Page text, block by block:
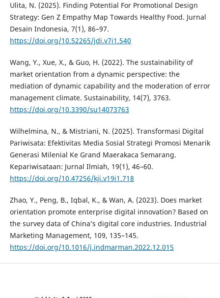
Ulita, N. (2025). Finding Potential For Promotional Design
Strategy: Gen Z Empathy Map Towards Healthy Food. Jurnal
Desain Indonesia, 7(1), 86–97.
https://doi.org/10.52265/jdi.v7i1.540
Wang, Y., Xue, X., & Guo, H. (2022). The sustainability of
market orientation from a dynamic perspective: the
mediation of dynamic capability and the moderation of error
management climate. Sustainability, 14(7), 3763.
https://doi.org/10.3390/su14073763
Wilhelmina, N., & Mistriani, N. (2025). Transformasi Digital
Pariwisata: Efektivitas Media Sosial Strategi Promosi Menarik
Generasi Milenial Ke Grand Maerakaca Semarang.
Kepariwisataan: Jurnal Ilmiah, 19(1), 46–60.
https://doi.org/10.47256/kji.v19i1.718
Zhao, Y., Peng, B., Iqbal, K., & Wan, A. (2023). Does market
orientation promote enterprise digital innovation? Based on
the survey data of China’s digital core industries. Industrial
Marketing Management, 109, 135–145.
https://doi.org/10.1016/j.indmarman.2022.12.015